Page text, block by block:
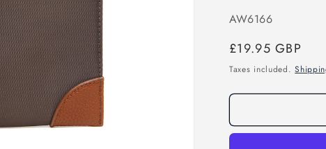
SKU:
AW6166
Regular
price
£19.95 GBP
Taxes included.